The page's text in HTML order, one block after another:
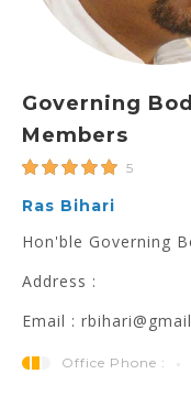
Governing
Members
5
Ras Bihari
Hon'ble Governing
Address :
Email :
Office Phone :